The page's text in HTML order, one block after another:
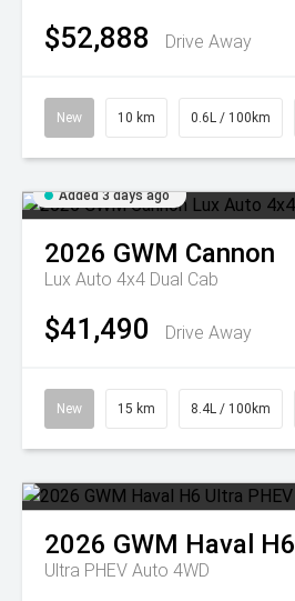
$52,888 Drive Away
New 10 km 0.6L / 100km
Added 3 days ago
2026 GWM Cannon
Lux Auto 4x4 Dual Cab
$41,490 Drive Away
New 15 km 8.4L / 100km
2026 GWM Haval H6
Ultra PHEV Auto 4WD